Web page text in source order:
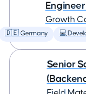
Growth
🇩🇪 Germany 💻
Senior